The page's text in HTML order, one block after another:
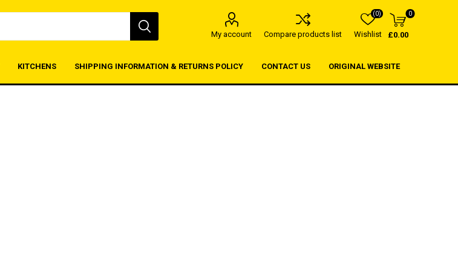
My account Compare products list Wishlist
(0) 0
£0.00
KITCHENS SHIPPING INFORMATION & RETURNS POLICY CONTACT US ORIGINAL WEBSITE